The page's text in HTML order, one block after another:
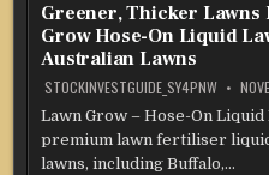
Greener, Thicker Lawns
Grow Hose-On Liquid
Australian Lawns
STOCKINVESTGUIDE_SY4PNW
Lawn Grow – Hose-On
premium lawn fertiliser
lawns, including Buffalo,…